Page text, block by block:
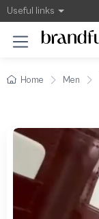
Useful links
Home Men